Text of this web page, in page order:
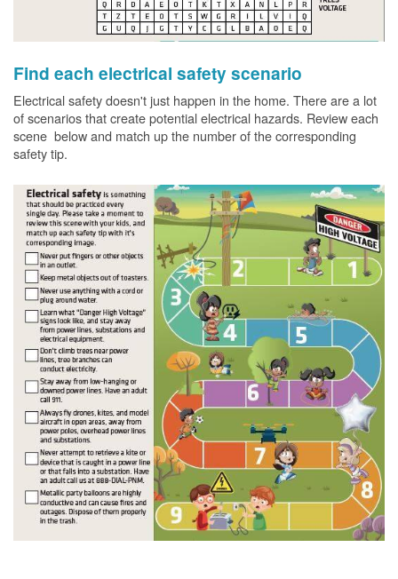
Find each electrical safety scenario
Electrical safety doesn't just happen in the home. There are a lot
of scenarios that create potential electrical hazards. Review each
scene below and match up the number of the corresponding
safety tip.